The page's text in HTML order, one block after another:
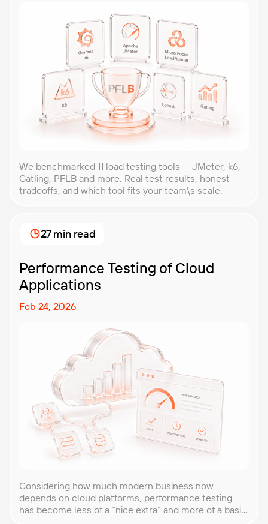
We benchmarked 11 load testing tools — JMeter, k6,
Gatling, PFLB and more. Real test results, honest
tradeoffs, and which tool fits your team\s scale.
Performance Testing of Cloud
Applications
Feb 24, 2026
Considering how much modern business now
depends on cloud platforms, performance testing
has become less of a “nice extra” and more of a basic
27 min read